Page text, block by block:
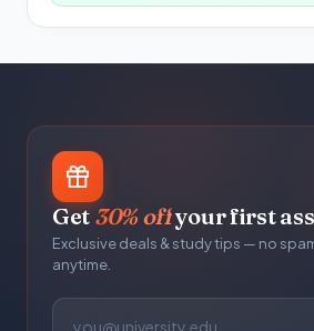
Get30% offyour first
Exclusive deals & study tips — no
anytime.